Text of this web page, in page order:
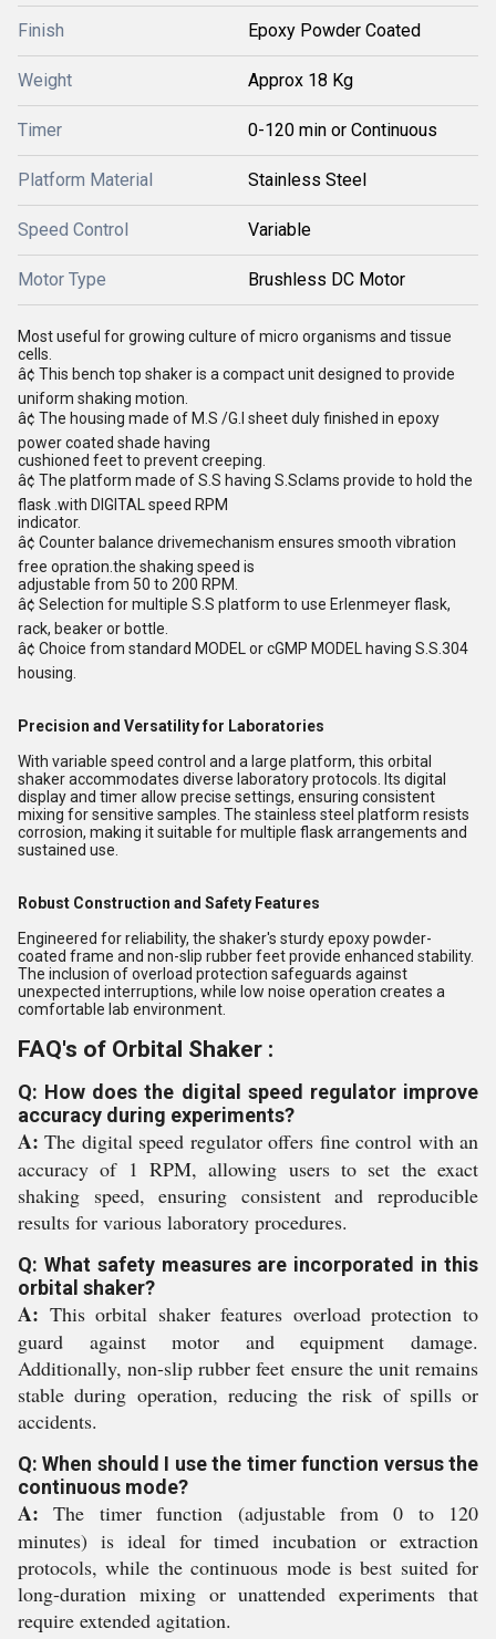
Finish Epoxy Powder Coated
Weight Approx 18 Kg
Timer 0-120 min or Continuous
Platform Material Stainless Steel
Speed Control Variable
Motor Type Brushless DC Motor
Most useful for growing culture of micro organisms and tissue
cells.
â¢ This bench top shaker is a compact unit designed to provide
uniform shaking motion.
â¢ The housing made of M.S /G.I sheet duly finished in epoxy
power coated shade having
cushioned feet to prevent creeping.
â¢ The platform made of S.S having S.Sclams provide to hold the
flask .with DIGITAL speed RPM
indicator.
â¢ Counter balance drivemechanism ensures smooth vibration
free opration.the shaking speed is
adjustable from 50 to 200 RPM.
â¢ Selection for multiple S.S platform to use Erlenmeyer flask,
rack, beaker or bottle.
â¢ Choice from standard MODEL or cGMP MODEL having S.S.304
housing.
Precision and Versatility for Laboratories
With variable speed control and a large platform, this orbital
shaker accommodates diverse laboratory protocols. Its digital
display and timer allow precise settings, ensuring consistent
mixing for sensitive samples. The stainless steel platform resists
corrosion, making it suitable for multiple flask arrangements and
sustained use.
Robust Construction and Safety Features
Engineered for reliability, the shaker's sturdy epoxy powder-
coated frame and non-slip rubber feet provide enhanced stability.
The inclusion of overload protection safeguards against
unexpected interruptions, while low noise operation creates a
comfortable lab environment.
FAQ's of Orbital Shaker :
Q: How does the digital speed regulator improve
accuracy during experiments?
A: The digital speed regulator offers fine control with an
accuracy of 1 RPM, allowing users to set the exact
shaking speed, ensuring consistent and reproducible
results for various laboratory procedures.
Q: What safety measures are incorporated in this
orbital shaker?
A: This orbital shaker features overload protection to
guard against motor and equipment damage.
Additionally, non-slip rubber feet ensure the unit remains
stable during operation, reducing the risk of spills or
accidents.
Q: When should I use the timer function versus the
continuous mode?
A: The timer function (adjustable from 0 to 120
minutes) is ideal for timed incubation or extraction
protocols, while the continuous mode is best suited for
long-duration mixing or unattended experiments that
require extended agitation.